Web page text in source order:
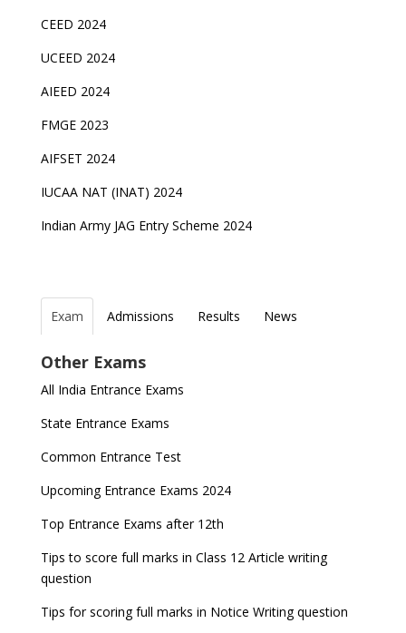
CEED 2024
UCEED 2024
AIEED 2024
FMGE 2023
AIFSET 2024
IUCAA NAT (INAT) 2024
Indian Army JAG Entry Scheme 2024
Exam Admissions Results
News
Entrance Exams for Commerce Sudents
Latest Entrance Exam Notifications
Entrance Exams for Teaching Jobs
Entrance Exams for Railways Recruitment
Pharma Admission 2023
BBA Admissions 2023
Fashion Design Admissions 2023
B.Ed Admission 2023
November
UPSC ESE 2022 Prelims Result announced, Check
for NDA 1 and 2
JEE Main 2024 Registration deadline extended
2023
ICSE and ISC 2023 Board Exams Date Sheet
GATE 2023 Exam Schedule Released, Check Now
SSC released Exam Dates for CGL, CHSL and
other exams
Other Exams
All India Entrance Exams
State Entrance Exams
Common Entrance Test
Upcoming Entrance Exams 2024
Top Entrance Exams after 12th
Tips to score full marks in Class 12 Article writing
question
Tips for scoring full marks in Notice Writing question